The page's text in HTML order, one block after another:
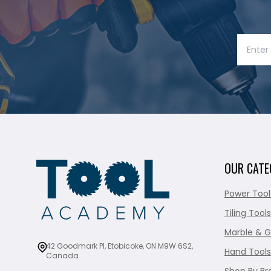
42 Goodmark Pl, Etobicoke, ON M9W 6S2,
Canada
OUR
Power
Tiling Tools
Marble &
Hand Tools